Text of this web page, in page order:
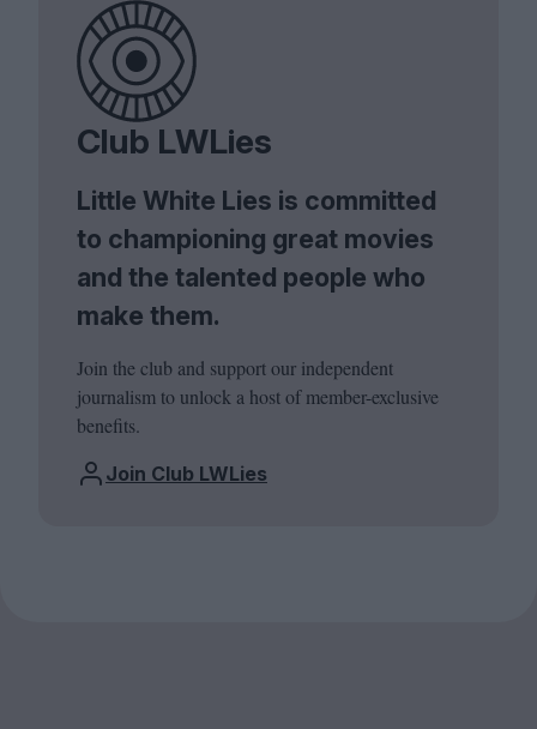
Club LWLies
Little White Lies is committed
to championing great movies
and the talented people who
make them.
Join the club and support our independent
journalism to unlock a host of member-exclusive
benefits.
Join Club LWLies